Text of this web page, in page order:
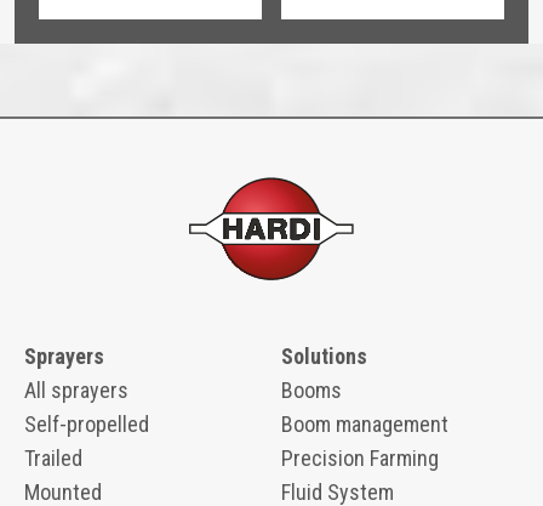
Sprayers
All sprayers
Self-propelled
Trailed
Mounted
Solutions
Booms
Boom management
Precision Farming
Fluid System